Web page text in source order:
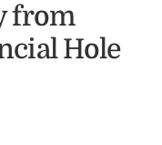
from
Hole